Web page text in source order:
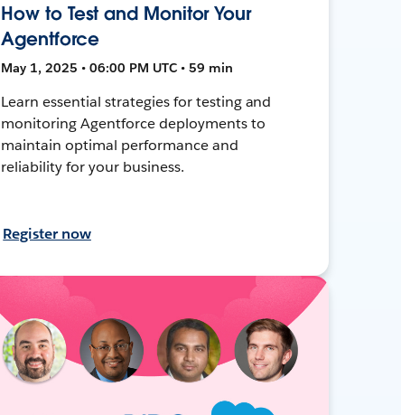
How to Test and Monitor Your
Agentforce
May 1, 2025 • 06:00 PM UTC • 59 min
Learn essential strategies for testing and
monitoring Agentforce deployments to
maintain optimal performance and
reliability for your business.
Register now